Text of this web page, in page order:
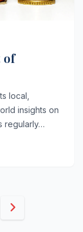
of
local,
insights on
regularly…